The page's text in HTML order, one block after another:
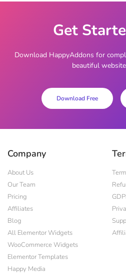
Get
Download HappyAddons for
beautiful
Download Free
Company
About Us
Our Team
Pricing
Affiliates
Blog
All Elementor Widgets
WooCommerce Widgets
Elementor Templates
Happy Media